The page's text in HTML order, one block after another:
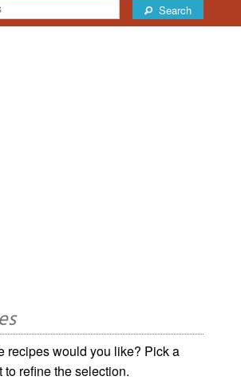
Search
recipes would you like? Pick a
refine the selection.